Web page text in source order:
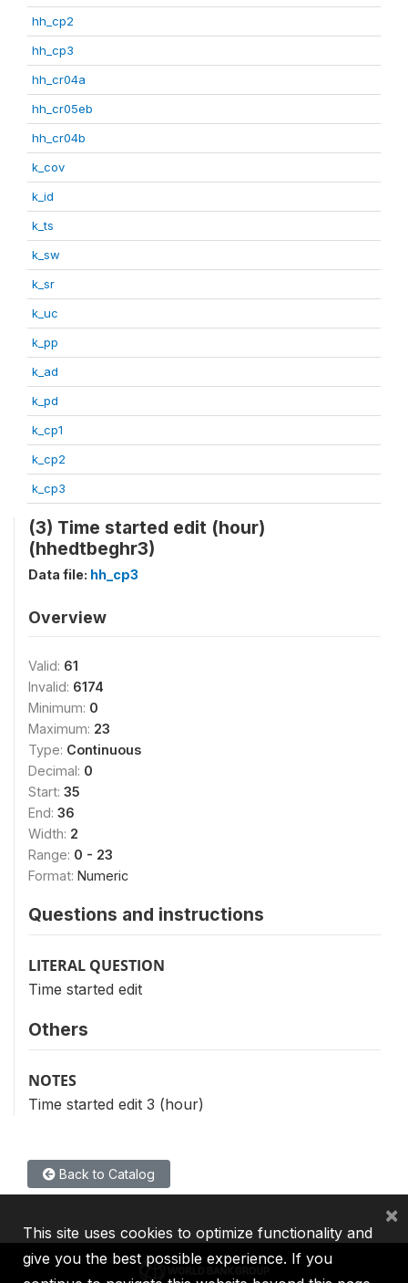
hh_cp2
hh_cp3
hh_cr04a
hh_cr05eb
hh_cr04b
k_cov
k_id
k_ts
k_sw
k_sr
k_uc
k_pp
k_ad
k_pd
k_cp1
k_cp2
k_cp3
(3) Time started edit (hour)
(hhedtbeghr3)
Data file: hh_cp3
Overview
Valid: 61
Invalid: 6174
Minimum: 0
Maximum: 23
Type: Continuous
Decimal: 0
Start: 35
End: 36
Width: 2
Range: 0 - 23
Format: Numeric
Questions and instructions
LITERAL QUESTION
Time started edit
Others
NOTES
Time started edit 3 (hour)
Back to Catalog
This site uses cookies to optimize functionality and
give you the best possible experience. If you
×